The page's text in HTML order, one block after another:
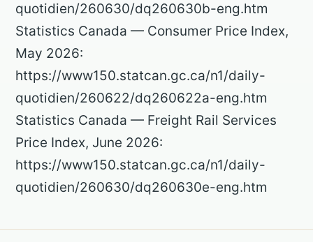
quotidien/260630/dq260630b-eng.htm
Statistics Canada — Consumer Price Index,
May 2026:
https://www150.statcan.gc.ca/n1/daily-
quotidien/260622/dq260622a-eng.htm
Statistics Canada — Freight Rail Services
Price Index, June 2026:
https://www150.statcan.gc.ca/n1/daily-
quotidien/260630/dq260630e-eng.htm